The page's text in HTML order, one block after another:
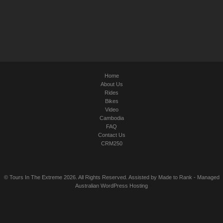
Home
About Us
Rides
Bikes
Video
Cambodia
FAQ
Contact Us
CRM250
© Tours In The Extreme 2026. All Rights Reserved. Assisted by Made to Rank - Managed
Australian WordPress Hosting